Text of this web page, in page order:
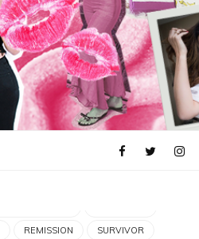
REMISSION SURVIVOR